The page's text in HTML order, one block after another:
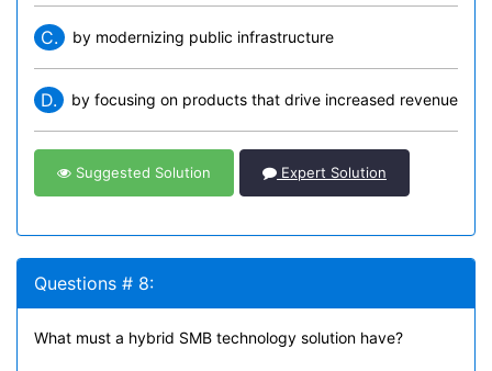
C. by modernizing public infrastructure
D. by focusing on products that drive increased revenue
Suggested Solution Expert Solution
Questions # 8:
What must a hybrid SMB technology solution have?